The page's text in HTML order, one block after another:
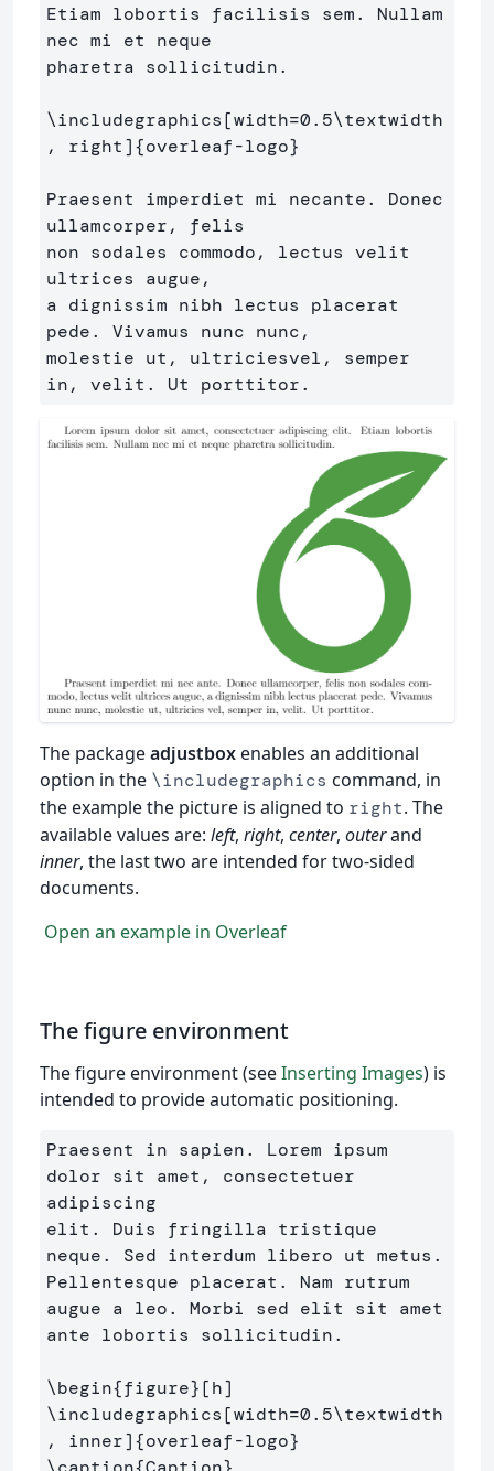
Etiam lobortis facilisis sem. Nullam
nec mi et neque
pharetra sollicitudin.
\includegraphics[width=0.5\textwidth
, right]{overleaf-logo}
Praesent imperdiet mi necante. Donec
ullamcorper, felis
non sodales commodo, lectus velit
ultrices augue,
a dignissim nibh lectus placerat
pede. Vivamus nunc nunc,
molestie ut, ultriciesvel, semper
The packageadjustboxenables an additional
option in the \includegraphics command, in
the example the picture is aligned to right. The
available values are: left, right, center, outerand
inner, the last two are intended for two-sided
documents.
Open an example in Overleaf
The figure environment
The figure environment (seeInserting Images) is
intended to provide automatic positioning.
Praesent in sapien. Lorem ipsum
dolor sit amet, consectetuer
adipiscing
elit. Duis fringilla tristique
neque. Sed interdum libero ut metus.
Pellentesque placerat. Nam rutrum
augue a leo. Morbi sed elit sit amet
ante lobortis sollicitudin.
\begin{figure}
\includegraphics[width=0.5\textwidth
, inner]{overleaf-logo}